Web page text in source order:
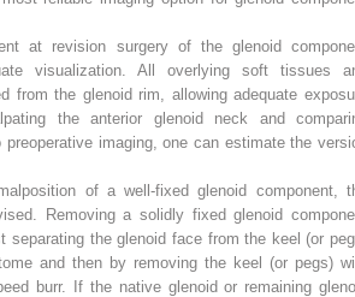
at revision surgery of the glenoid
visualization. All overlying soft tissues
from the glenoid rim, allowing adequate
the anterior glenoid neck and
preoperative imaging, one can estimate the
of a well-fixed glenoid component,
Removing a solidly fixed glenoid
separating the glenoid face from the keel (or
and then by removing the keel (or pegs)
burr. If the native glenoid or remaining